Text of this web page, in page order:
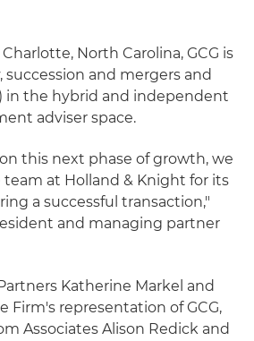
North Carolina, GCG is
succession and mergers and
in the hybrid and independent
adviser space.
on this next phase of growth, we
at Holland & Knight for its
a successful transaction,"
and managing partner
Katherine Markel and
Firm's representation of GCG,
Associates Alison Redick and